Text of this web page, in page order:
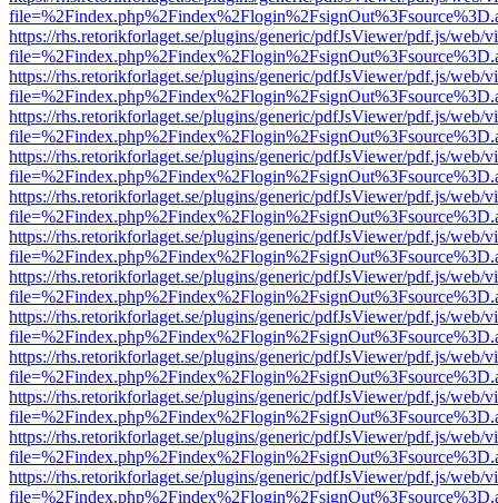
https://rhs.retorikforlaget.se/plugins/generic/pdfJsViewer/pdf.js/web/
https://rhs.retorikforlaget.se/plugins/generic/pdfJsViewer/pdf.js/web/
https://rhs.retorikforlaget.se/plugins/generic/pdfJsViewer/pdf.js/web/
https://rhs.retorikforlaget.se/plugins/generic/pdfJsViewer/pdf.js/web/
https://rhs.retorikforlaget.se/plugins/generic/pdfJsViewer/pdf.js/web/
https://rhs.retorikforlaget.se/plugins/generic/pdfJsViewer/pdf.js/web/
https://rhs.retorikforlaget.se/plugins/generic/pdfJsViewer/pdf.js/web/
https://rhs.retorikforlaget.se/plugins/generic/pdfJsViewer/pdf.js/web/
https://rhs.retorikforlaget.se/plugins/generic/pdfJsViewer/pdf.js/web/
https://rhs.retorikforlaget.se/plugins/generic/pdfJsViewer/pdf.js/web/
https://rhs.retorikforlaget.se/plugins/generic/pdfJsViewer/pdf.js/web/
https://rhs.retorikforlaget.se/plugins/generic/pdfJsViewer/pdf.js/web/